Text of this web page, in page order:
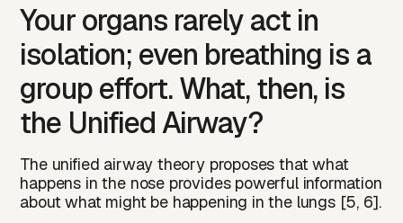
Your organs rarely act in
isolation; even breathing is a
group effort. What, then, is
the Unified Airway?
The unified airway theory proposes that what
happens in the nose provides powerful information
about what might be happening in the lungs [5, 6].